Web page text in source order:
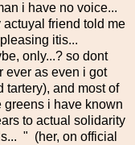
i have no voice...
friend told me
itis...
only...? so dont
ever as even i got
tartery), and most of
i have known
to actual solidarity
" (her, on official